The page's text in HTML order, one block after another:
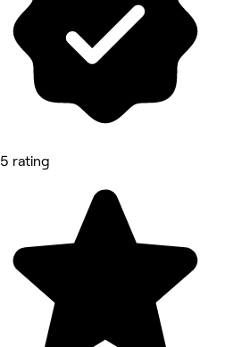
5 rating